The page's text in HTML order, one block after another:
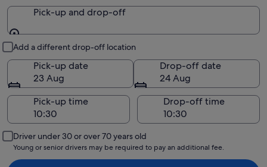
Pick-up and drop-off
Add a different drop-off location
Pick-up date
23 Aug
Drop-off date
24 Aug
Pick-up time
Drop-off time
Driver under 30 or over 70 years old
Young or senior drivers may be required to pay an additional fee.